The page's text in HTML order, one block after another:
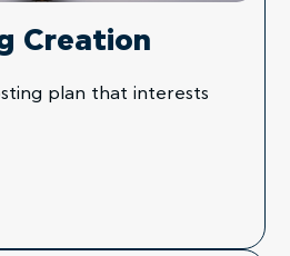
Creation
plan that interests